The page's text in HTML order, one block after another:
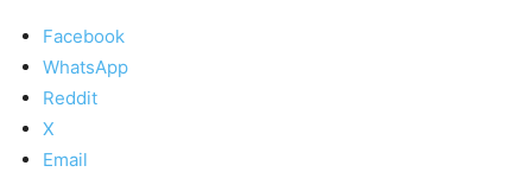
Facebook
WhatsApp
Reddit
X
Email